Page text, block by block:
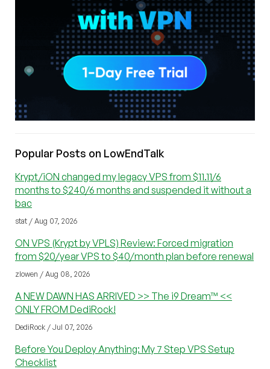
Popular Posts on LowEndTalk
Krypt/iON changed my legacy VPS from $11.11/6
months to $240/6 months and suspended it without a
bac
stat / Aug 07, 2026
ON VPS (Krypt by VPLS) Review: Forced migration
from $20/year VPS to $40/month plan before renewal
zlowen / Aug 08, 2026
A NEW DAWN HAS ARRIVED >> The i9 Dream™ <<
ONLY FROM DediRock!
DediRock / Jul 07, 2026
Before You Deploy Anything: My 7 Step VPS Setup
Checklist